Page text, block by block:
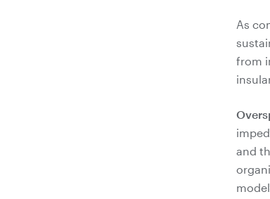
As
from
and